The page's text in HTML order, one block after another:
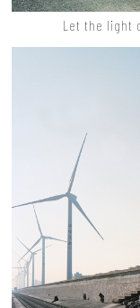
Let the light